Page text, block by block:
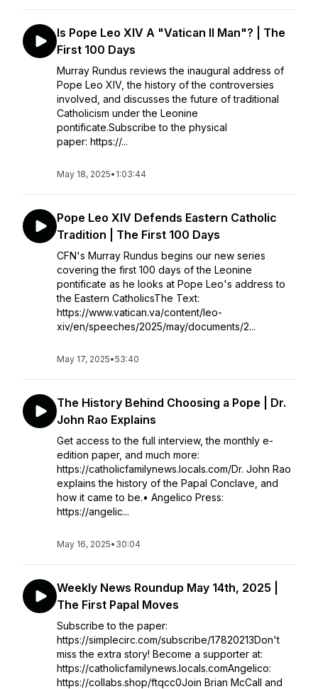
Is Pope Leo XIV A "Vatican II Man"? | The
First 100 Days
Murray Rundus reviews the inaugural address of
Pope Leo XIV, the history of the controversies
involved, and discusses the future of traditional
Catholicism under the Leonine
pontificate.Subscribe to the physical
paper: https://...
May 18, 2025• 1:03:44
Pope Leo XIV Defends Eastern Catholic
Tradition | The First 100 Days
CFN's Murray Rundus begins our new series
covering the first 100 days of the Leonine
pontificate as he looks at Pope Leo's address to
the Eastern CatholicsThe Text:
https://www.vatican.va/content/leo-
xiv/en/speeches/2025/may/documents/2...
May 17, 2025•53:40
The History Behind Choosing a Pope | Dr.
John Rao Explains
Get access to the full interview, the monthly e-
edition paper, and much more:
https://catholicfamilynews.locals.com/Dr. John Rao
explains the history of the Papal Conclave, and
how it came to be.• Angelico Press:
https://angelic...
May 16, 2025• 30:04
Weekly News Roundup May 14th, 2025 |
The First Papal Moves
Subscribe to the paper:
https://simplecirc.com/subscribe/17820213Don't
miss the extra story! Become a supporter at:
https://catholicfamilynews.locals.comAngelico:
https://collabs.shop/ftqcc0Join Brian McCall and